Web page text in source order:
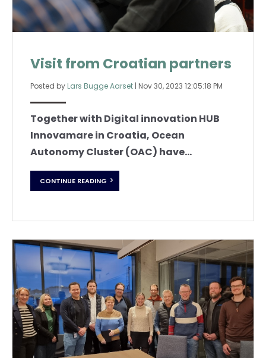
Visit from Croatian partners
Posted by Lars Bugge Aarset | Nov 30, 2023 12:05:18 PM
Together with Digital innovation HUB
Innovamare in Croatia, Ocean
Autonomy Cluster (OAC) have...
CONTINUE READING